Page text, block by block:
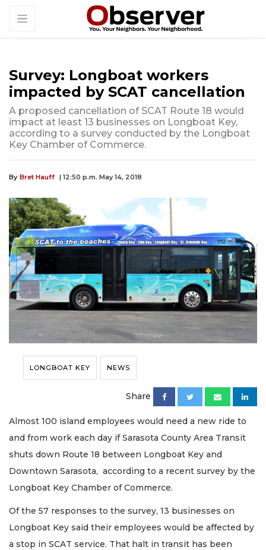
Survey: Longboat workers
impacted by SCAT cancellation
A proposed cancellation of SCAT Route 18 would
impact at least 13 businesses on Longboat Key,
according to a survey conducted by the Longboat
Key Chamber of Commerce.
By Bret Hauff | 12:50 p.m. May 14, 2018
LONGBOAT KEY NEWS
Share
Almost 100 island employees would need a new ride to
and from work each day if Sarasota County Area Transit
shuts down Route 18 between Longboat Key and
Downtown Sarasota, according to a recent survey by the
Longboat Key Chamber of Commerce.
Of the 57 responses to the survey, 13 businesses on
Longboat Key said their employees would be affected by
a stop in SCAT service. That halt in transit has been